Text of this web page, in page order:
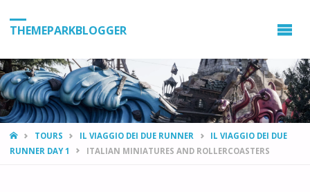
THEMEPARKBLOGGER
HOMETOURS IL VIAGGIO DEI DUE RUNNER
IL VIAGGIO DEI DUE
RUNNER DAY 1
ITALIAN MINIATURES AND ROLLERCOASTERS